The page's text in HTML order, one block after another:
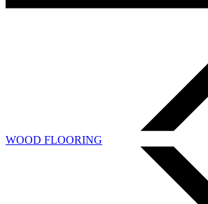
WOOD FLOORING